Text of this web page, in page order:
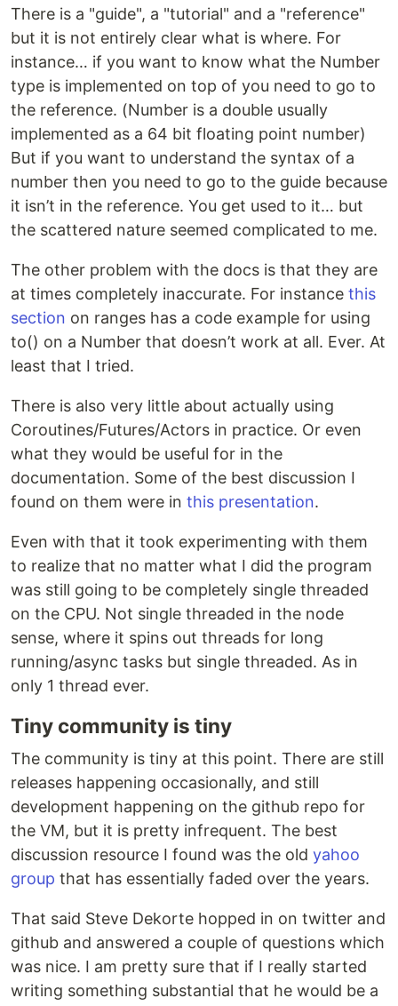
There is a "guide", a "tutorial" and a "reference"
but it is not entirely clear what is where. For
instance… if you want to know what the Number
type is implemented on top of you need to go to
the reference. (Number is a double usually
implemented as a 64 bit floating point number)
But if you want to understand the syntax of a
number then you need to go to the guide because
it isn’t in the reference. You get used to it… but
the scattered nature seemed complicated to me.
The other problem with the docs is that they are
at times completely inaccurate. For instance this
section on ranges has a code example for using
to() on a Number that doesn’t work at all. Ever. At
least that I tried.
There is also very little about actually using
Coroutines/Futures/Actors in practice. Or even
what they would be useful for in the
documentation. Some of the best discussion I
found on them were in this presentation.
Even with that it took experimenting with them
to realize that no matter what I did the program
was still going to be completely single threaded
on the CPU. Not single threaded in the node
sense, where it spins out threads for long
running/async tasks but single threaded. As in
only 1 thread ever.
Tiny community is tiny
The community is tiny at this point. There are still
releases happening occasionally, and still
development happening on the github repo for
the VM, but it is pretty infrequent. The best
discussion resource I found was the old yahoo
group that has essentially faded over the years.
That said Steve Dekorte hopped in on twitter and
github and answered a couple of questions which
was nice. I am pretty sure that if I really started
writing something substantial that he would be a